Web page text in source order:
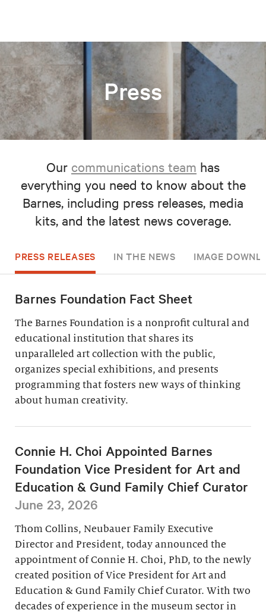
Press
Our communications team has
everything you need to know about the
Barnes, including press releases, media
kits, and the latest news coverage.
PRESS RELEASES IN THE NEWS IMAGE
Barnes Foundation Fact Sheet
The Barnes Foundation is a nonprofit cultural and
educational institution that shares its
unparalleled art collection with the public,
organizes special exhibitions, and presents
programming that fosters new ways of thinking
about human creativity.
Connie H. Choi Appointed Barnes
Foundation Vice President for Art and
Education & Gund Family Chief Curator
June 23, 2026
Thom Collins, Neubauer Family Executive
Director and President, today announced the
appointment of Connie H. Choi, PhD, to the newly
created position of Vice President for Art and
Education & Gund Family Chief Curator. With two
decades of experience in the museum sector in